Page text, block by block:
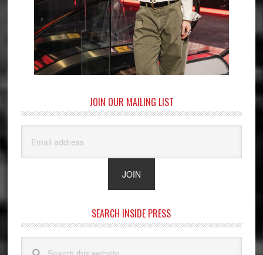
JOIN OUR MAILING LIST
SEARCH INSIDE PRESS